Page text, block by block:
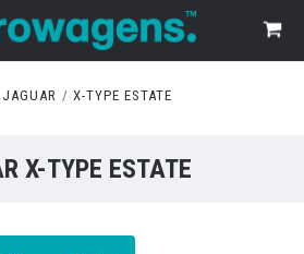
JAGUAR X-TYPE ESTATE
X-TYPE ESTATE